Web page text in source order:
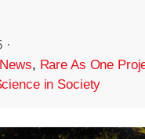
·
, Rare As One
in Society